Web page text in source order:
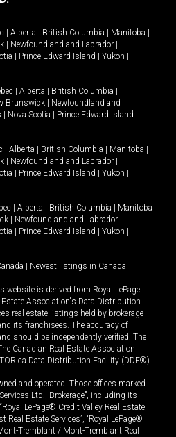
Alberta British Columbia Manitoba
Newfoundland and Labrador
Prince Edward Island Yukon
Alberta British Columbia
Brunswick
Newfoundland and
Nova Scotia Prince Edward Island
Alberta British Columbia Manitoba
Newfoundland and Labrador
Prince Edward Island Yukon
Alberta British Columbia
Manitoba
Newfoundland and Labrador
Prince Edward Island Yukon
Newest listings in Canada
website is derived from Royal LePage
Association's Data Distribution
real estate listings held by brokerage
its franchisees. The accuracy of
should be independently verified. The
Canadian Real Estate Association
Data Distribution Facility (DDF®).
and operated. Those offices marked
Ltd., Brokerage”, including its
LePage® Credit Valley Real Estate,
Real Estate Services”, “Royal LePage®
Tremblant / Mont-Tremblant Real